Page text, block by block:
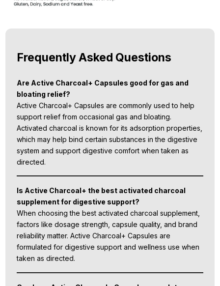
Frequently Asked Questions
Are Active Charcoal+ Capsules good for gas and
bloating relief?
Active Charcoal+ Capsules are commonly used to help
support relief from occasional gas and bloating.
Activated charcoal is known for its adsorption properties,
which may help bind certain substances in the digestive
system and support digestive comfort when taken as
directed.
Is Active Charcoal+ the best activated charcoal
supplement for digestive support?
When choosing the best activated charcoal supplement,
factors like dosage strength, capsule quality, and brand
reliability matter. Active Charcoal+ Capsules are
formulated for digestive support and wellness use when
taken as directed.